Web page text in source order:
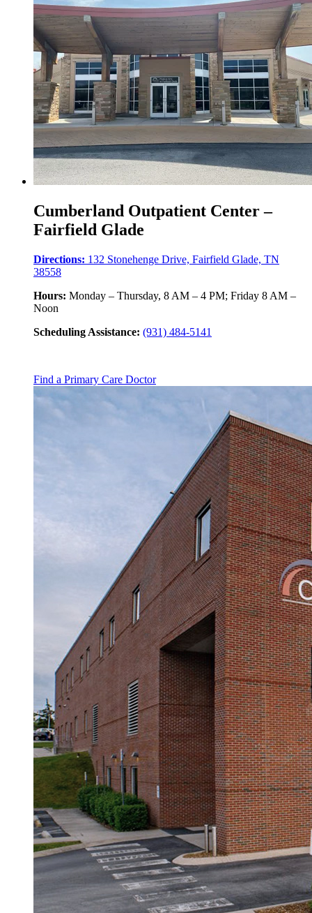
Cumberland Outpatient Center –
Fairfield Glade
Directions: 132 Stonehenge Drive, Fairfield Glade, TN
38558
Hours: Monday – Thursday, 8 AM – 4 PM; Friday 8 AM –
Noon
Scheduling Assistance: (931) 484-5141
Find a Primary Care Doctor